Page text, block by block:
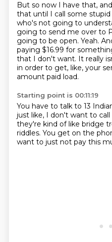
But so now I have that,
that until I call some
who's not going to
going to send me over to
going to be open. Yeah.
paying $16.99 for
that I don't want. It really
in order to get, like, your
amount paid load.
Starting point is 00:11:19
You have to talk to 13
just like, I don't want to
they're kind of like bridge
riddles. You get on the
want to just not pay this